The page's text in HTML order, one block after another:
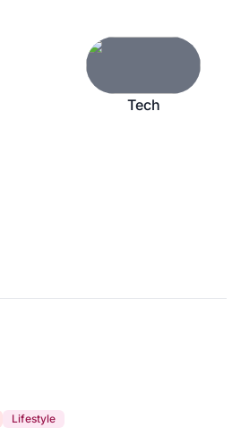
Tech
Lifestyle